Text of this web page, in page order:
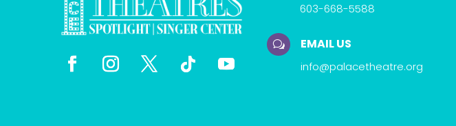
603-668-5588
w EMAIL US
info@palacetheatre.org